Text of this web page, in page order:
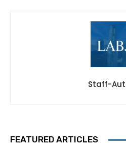
Staff-
FEATURED ARTICLES